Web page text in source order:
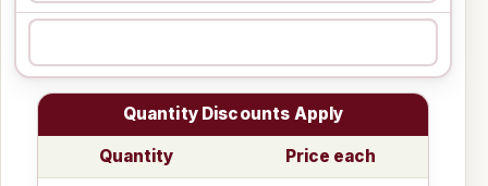
Quantity Discounts Apply
Quantity
Price each